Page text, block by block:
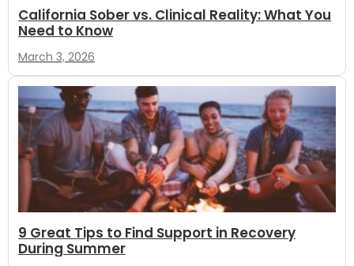
California Sober vs. Clinical Reality: What You
Need to Know
March 3, 2026
9 Great Tips to Find Support in Recovery
During Summer